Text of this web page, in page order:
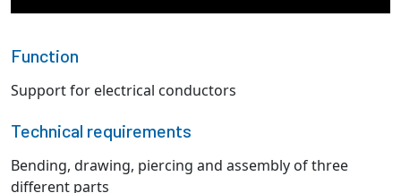
Function
Support for electrical conductors
Technical requirements
Bending, drawing, piercing and assembly of three
different parts